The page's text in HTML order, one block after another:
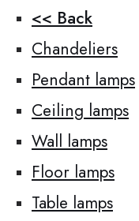
<< Back
Chandeliers
Pendant lamps
Ceiling lamps
Wall lamps
Floor lamps
Table lamps